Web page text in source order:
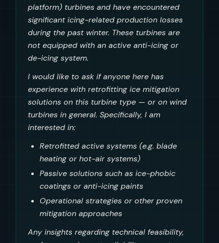
platform) turbines and have encountered
significant icing-related production losses
during the past winter. These turbines are
not equipped with an active anti-icing or
de-icing system.
I would like to ask if anyone here has
experience with retrofitting ice mitigation
solutions on this turbine type — or on wind
turbines in general. Specifically, I am
interested in:
Retrofitted active systems (e.g. blade
heating or hot-air systems)
Passive solutions such as ice-phobic
coatings or anti-icing paints
Operational strategies or other proven
mitigation approaches
Any insights regarding technical feasibility,